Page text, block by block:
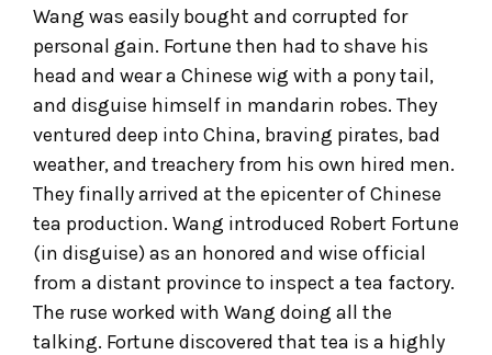
Wang was easily bought and corrupted for
personal gain. Fortune then had to shave his
head and wear a Chinese wig with a pony tail,
and disguise himself in mandarin robes. They
ventured deep into China, braving pirates, bad
weather, and treachery from his own hired men.
They finally arrived at the epicenter of Chinese
tea production. Wang introduced Robert Fortune
(in disguise) as an honored and wise official
from a distant province to inspect a tea factory.
The ruse worked with Wang doing all the
talking. Fortune discovered that tea is a highly